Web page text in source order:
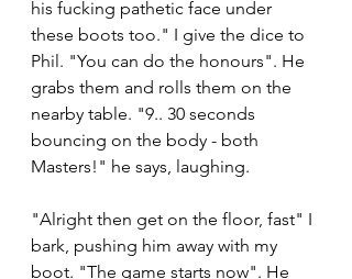
his fucking pathetic face under
these boots too." I give the dice to
Phil. "You can do the honours". He
grabs them and rolls them on the
nearby table. "9.. 30 seconds
bouncing on the body - both
Masters!" he says, laughing.
"Alright then get on the floor, fast" I
bark, pushing him away with my
boot. "The game starts now". He